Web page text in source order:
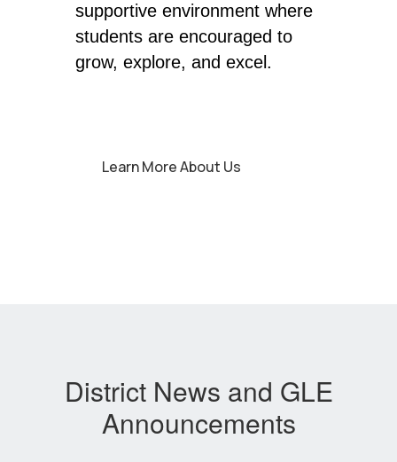
supportive environment where
students are encouraged to
grow, explore, and excel.
Learn More About Us
District News and GLE
Announcements